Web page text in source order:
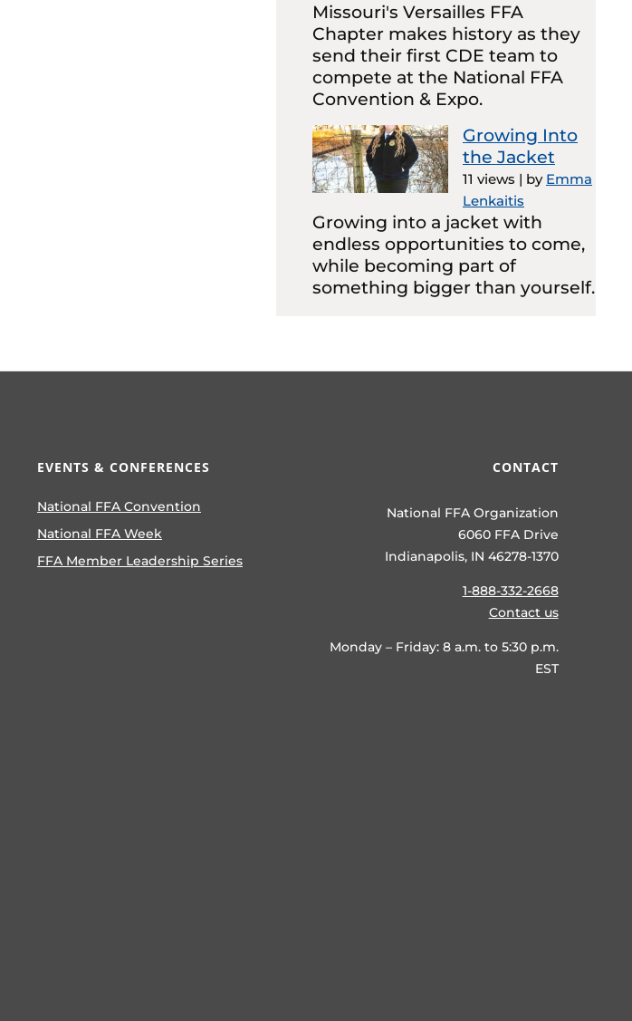
Missouri's Versailles FFA
Chapter makes history as they
send their first CDE team to
compete at the National FFA
Convention & Expo.
Growing Into
the Jacket
11 views | by Emma
Lenkaitis
Growing into a jacket with
endless opportunities to come,
while becoming part of
something bigger than yourself.
EVENTS & CONFERENCES
National FFA Convention
National FFA Week
FFA Member Leadership Series
CONTACT
National FFA Organization
6060 FFA Drive
Indianapolis, IN 46278-1370
1-888-332-2668
Contact us
Monday – Friday: 8 a.m. to 5:30 p.m.
EST